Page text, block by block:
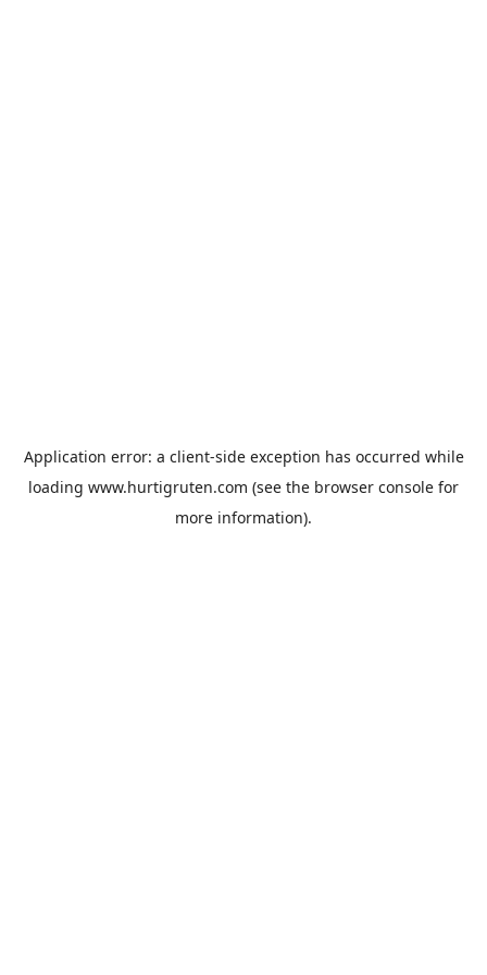
Application error: a client-side exception has occurred while
loading www.hurtigruten.com (see the browser console for
more information).